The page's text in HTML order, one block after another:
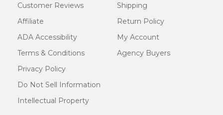
Customer Reviews
Affiliate
ADA Accessibility
Terms & Conditions
Privacy Policy
Do Not Sell Information
Intellectual Property
Shipping
Return Policy
My Account
Agency Buyers